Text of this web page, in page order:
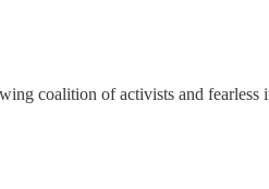
coalition of activists and